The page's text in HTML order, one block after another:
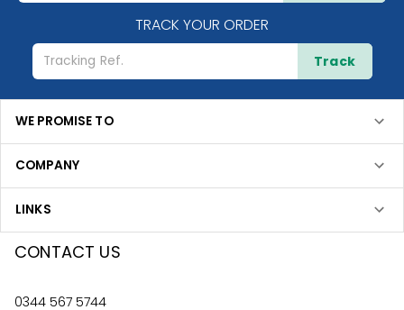
TRACK YOUR ORDER
Track
WE PROMISE TO
COMPANY
LINKS
CONTACT US
0344 567 5744